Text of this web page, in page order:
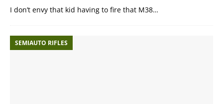
I don’t envy that kid having to fire that M38…
SEMIAUTO RIFLES